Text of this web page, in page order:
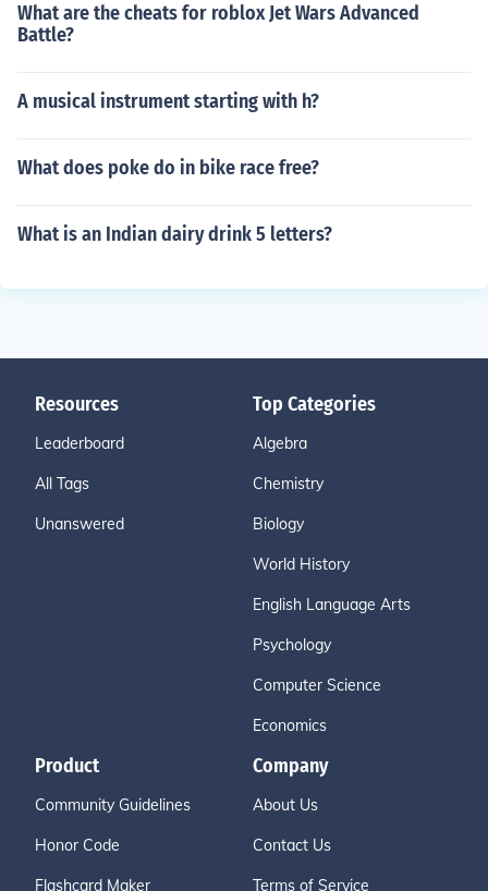
What are the cheats for roblox Jet Wars Advanced
Battle?
A musical instrument starting with h?
What does poke do in bike race free?
What is an Indian dairy drink 5 letters?
Resources
Leaderboard
All Tags
Unanswered
Top Categories
Algebra
Chemistry
Biology
World History
English Language Arts
Psychology
Computer Science
Economics
Product
Community Guidelines
Honor Code
Flashcard Maker
Company
About Us
Contact Us
Terms of Service